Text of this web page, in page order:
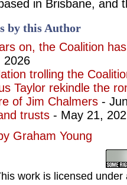
in Brisbane, and
by this Author
on, the Coalition
2026
trolling the
Taylor rekindle the
of Jim Chalmers -
trusts - May 21,
Graham Young
work is licensed